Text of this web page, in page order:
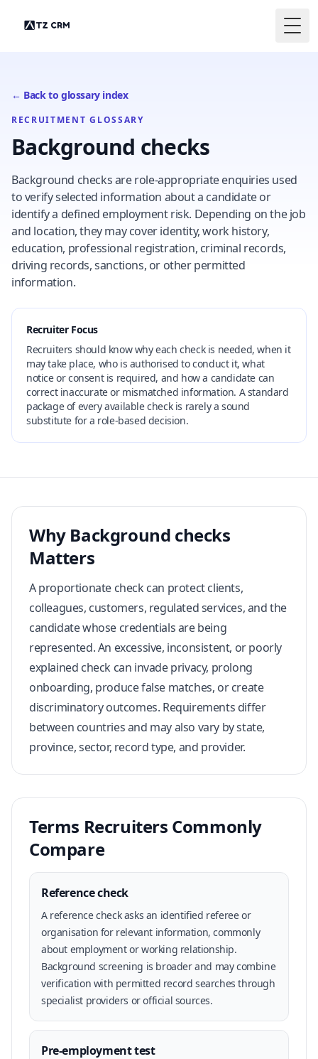
← Back to glossary index
RECRUITMENT GLOSSARY
Background checks
Background checks are role-appropriate enquiries used
to verify selected information about a candidate or
identify a defined employment risk. Depending on the job
and location, they may cover identity, work history,
education, professional registration, criminal records,
driving records, sanctions, or other permitted
information.
Recruiter Focus
Recruiters should know why each check is needed, when it
may take place, who is authorised to conduct it, what
notice or consent is required, and how a candidate can
correct inaccurate or mismatched information. A standard
package of every available check is rarely a sound
substitute for a role-based decision.
Why Background checks
Matters
A proportionate check can protect clients,
colleagues, customers, regulated services, and the
candidate whose credentials are being
represented. An excessive, inconsistent, or poorly
explained check can invade privacy, prolong
onboarding, produce false matches, or create
discriminatory outcomes. Requirements differ
between countries and may also vary by state,
province, sector, record type, and provider.
Terms Recruiters Commonly
Compare
Reference check
A reference check asks an identified referee or
organisation for relevant information, commonly
about employment or working relationship.
Background screening is broader and may combine
verification with permitted record searches through
specialist providers or official sources.
Pre-employment test